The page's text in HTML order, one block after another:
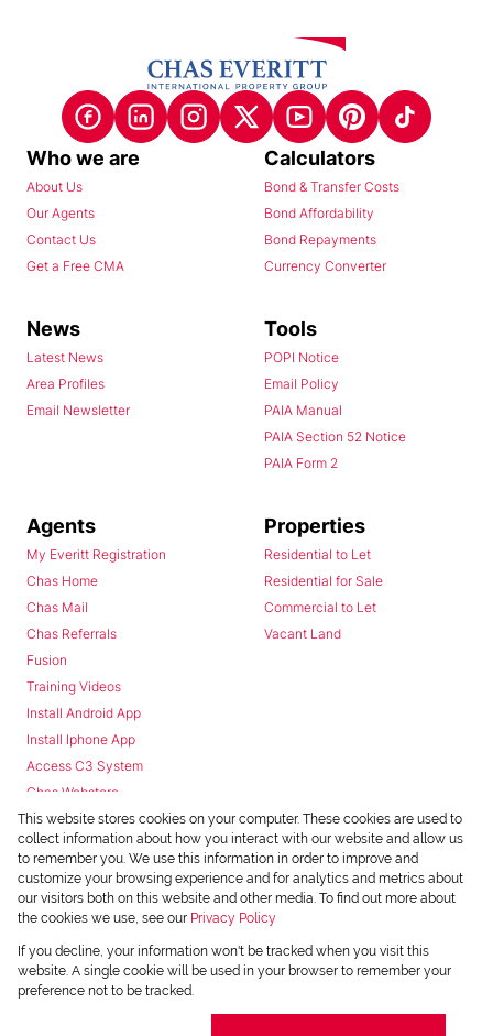
Who we are
About Us
Our Agents
Contact Us
Get a Free CMA
Calculators
Bond & Transfer Costs
Bond Affordability
Bond Repayments
Currency Converter
News
Latest News
Area Profiles
Email Newsletter
Tools
POPI Notice
Email Policy
PAIA Manual
PAIA Section 52 Notice
PAIA Form 2
Agents
My Everitt Registration
Chas Home
Chas Mail
Chas Referrals
Fusion
Training Videos
Install Android App
Install Iphone App
Access C3 System
Chas Webstore
Properties
Residential to Let
Residential for Sale
Commercial to Let
Vacant Land
Powered byProp Data
Copyright © 2026 Chas Everitt
This website stores cookies on your computer. These cookies are used to
collect information about how you interact with our website and allow us
to remember you. We use this information in order to improve and
customize your browsing experience and for analytics and metrics about
our visitors both on this website and other media. To find out more about
the cookies we use, see our Privacy Policy
If you decline, your information won't be tracked when you visit this
website. A single cookie will be used in your browser to remember your
preference not to be tracked.